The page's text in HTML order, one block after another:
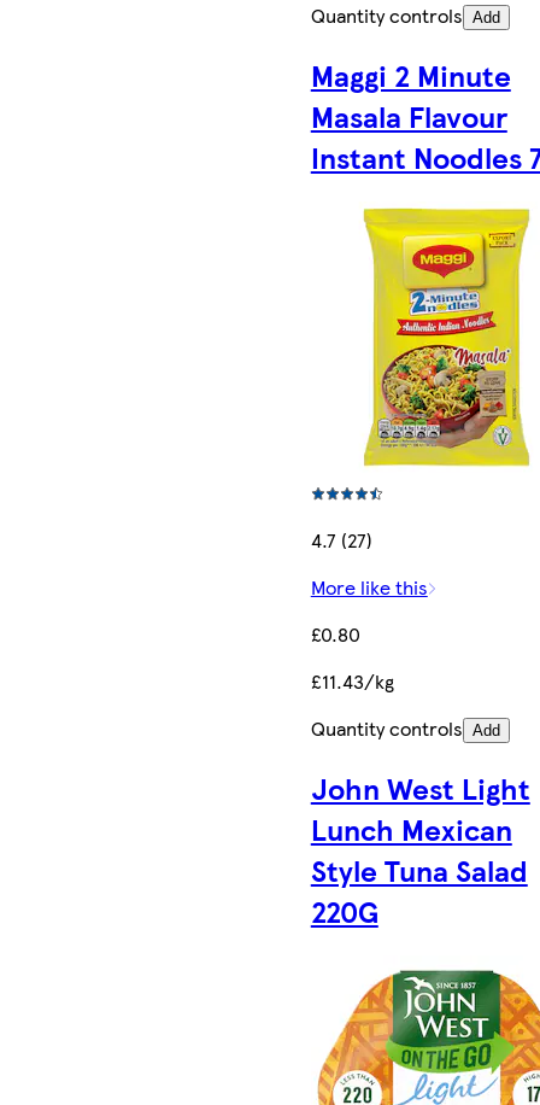
Quantity controls Add
Maggi 2 Minute
Masala Flavour
Instant Noodles
4.7 (27)
More like this
£0.80
£11.43/kg
Quantity controls Add
John West Light
Lunch Mexican
Style Tuna Salad
220G